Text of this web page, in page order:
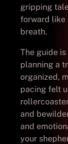
gripping
forward like
breath.
The guide
planning a
organized,
pacing felt
and
and
your